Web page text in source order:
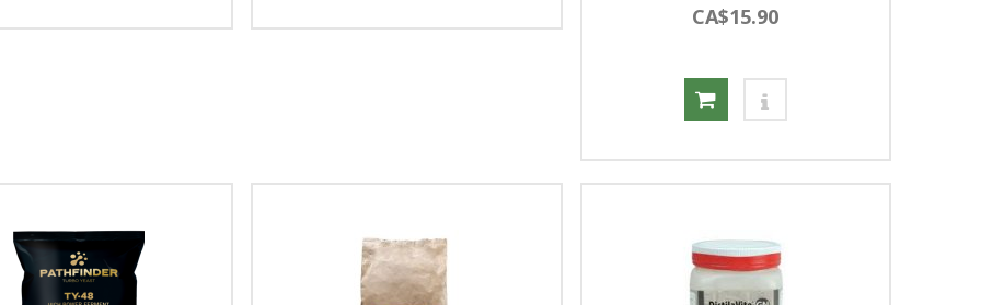
CA$15.90